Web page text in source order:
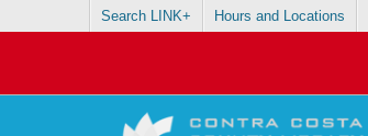
Search LINK+ Hours and Locations